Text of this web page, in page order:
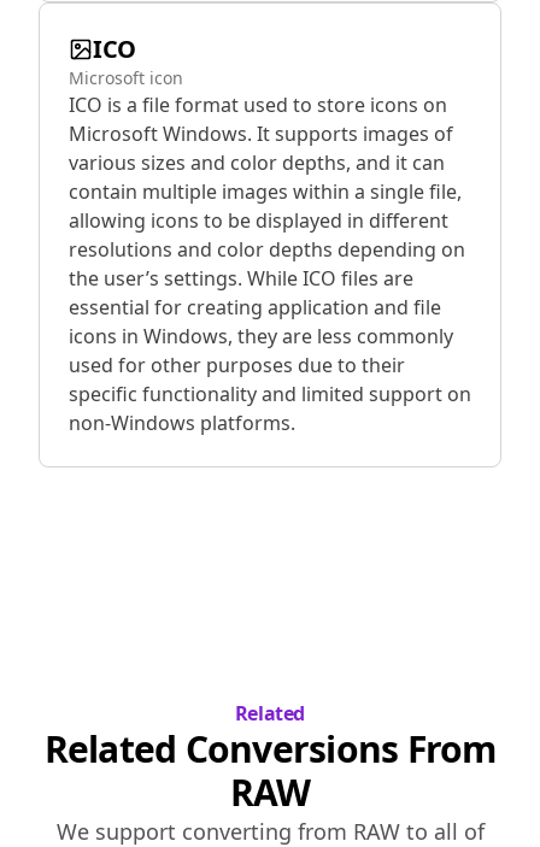
ICO
Microsoft icon
ICO is a file format used to store icons on
Microsoft Windows. It supports images of
various sizes and color depths, and it can
contain multiple images within a single file,
allowing icons to be displayed in different
resolutions and color depths depending on
the user’s settings. While ICO files are
essential for creating application and file
icons in Windows, they are less commonly
used for other purposes due to their
specific functionality and limited support on
non-Windows platforms.
Related
Related Conversions From
RAW
We support converting from RAWto all of